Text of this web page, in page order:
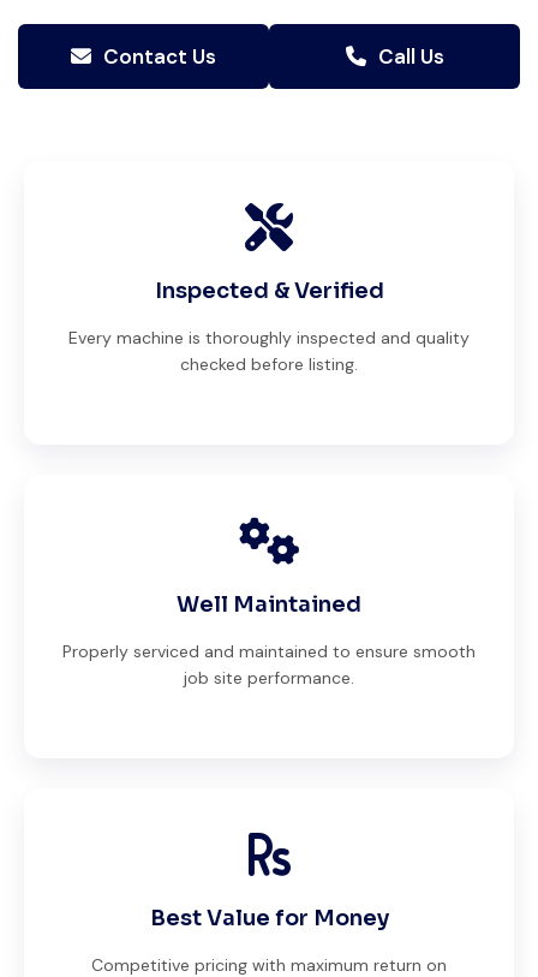
Contact Us Call Us
Inspected & Verified
Every machine is thoroughly inspected and quality
checked before listing.
Well Maintained
Properly serviced and maintained to ensure smooth
job site performance.
Best Value for Money
Competitive pricing with maximum return on